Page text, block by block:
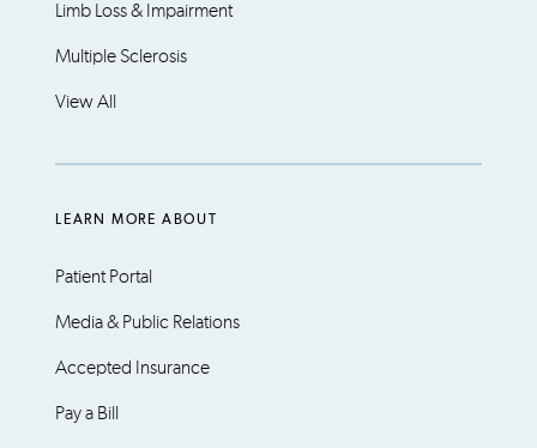
Limb Loss & Impairment
Multiple Sclerosis
View All
LEARN MORE ABOUT
Patient Portal
Media & Public Relations
Accepted Insurance
Pay a Bill